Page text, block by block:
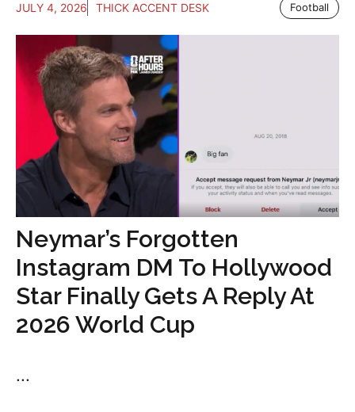
JULY 4, 2026 THICK ACCENT DESK Football
Neymar’s Forgotten
Instagram DM To Hollywood
Star Finally Gets A Reply At
2026 World Cup
...